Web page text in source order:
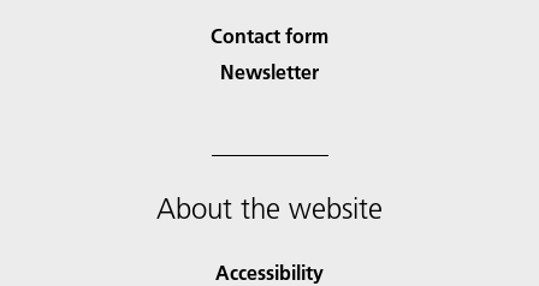
Contact form
Newsletter
About the website
Accessibility